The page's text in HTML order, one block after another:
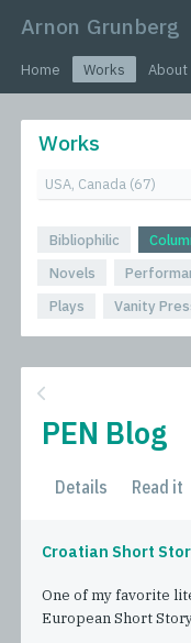
Arnon Grunberg
Home Works About
Works
Bibliophilic
Novels
Plays
Vanity
PEN Blog
Details Read it
Croatian Short
One of my favorite
European Short